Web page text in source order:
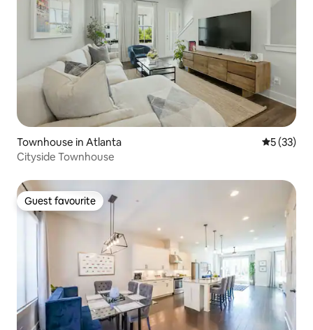
Townhouse in Atlanta 5 out of 5
5 (33)
Cityside Townhouse
Guest favourite
Guest favourite